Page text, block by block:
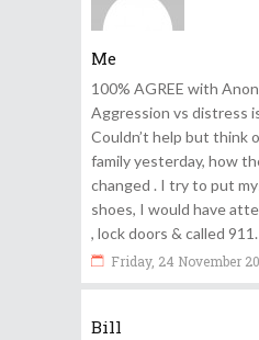
Me
100% AGREE with
Aggression vs distress
Couldn’t help but think
family yesterday, how
changed . I try to put
shoes, I would have
, lock doors & called 911.
Friday, 24 November
Bill